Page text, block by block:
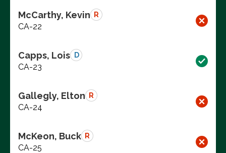
McCarthy, Kevin R
CA-22
Capps, Lois D
CA-23
Gallegly, Elton R
CA-24
McKeon, Buck R
CA-25